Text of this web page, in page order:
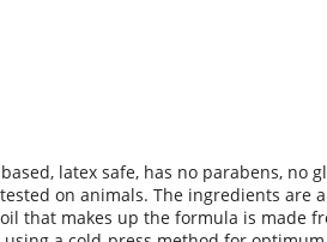
latex safe, has no parabens, no
on animals. The ingredients are
that makes up the formula is made